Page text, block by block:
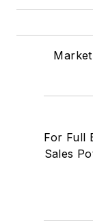
For Full
Sales